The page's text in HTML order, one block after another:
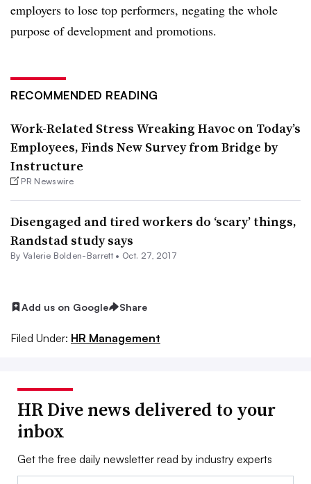
employers to lose top performers, negating the whole
purpose of development and promotions.
RECOMMENDED READING
Work-Related Stress Wreaking Havoc on Today’s
Employees, Finds New Survey from Bridge by
Instructure
PR Newswire
Disengaged and tired workers do ‘scary’ things,
Randstad study says
By Valerie Bolden-Barrett • Oct. 27, 2017
Add us on Google Share
Filed Under: HR Management
HR Dive news delivered to your
inbox
Get the free daily newsletter read by industry experts